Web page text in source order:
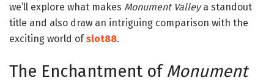
we’ll explore what makes Monument Valleya standout
title and also draw an intriguing comparison with the
exciting world ofslot88.
The Enchantment ofMonument